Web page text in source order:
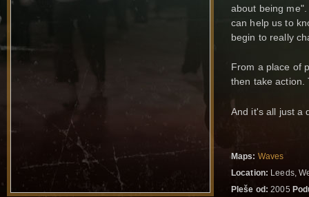
about being
can help us to
begin to really
From a place of
then take action.
And it's all just a
Maps: Waves
Location: Leeds,
Pleše od: 2005